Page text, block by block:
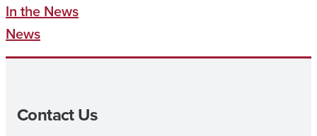
In the News
News
Contact Us